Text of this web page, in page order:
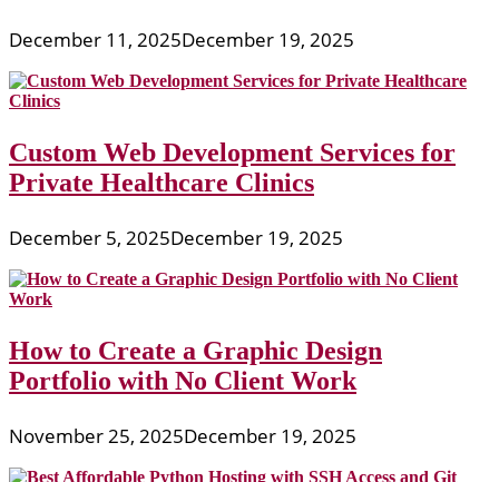
December 11, 2025December 19, 2025
Custom Web Development Services for
Private Healthcare Clinics
December 5, 2025December 19, 2025
How to Create a Graphic Design
Portfolio with No Client Work
November 25, 2025December 19, 2025